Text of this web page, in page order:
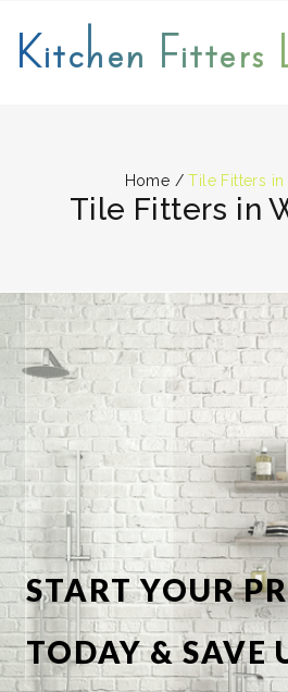
Kitchen Fitters
Home / Tile Fitters in
Tile Fitters in
START YOUR
TODAY & SAVE